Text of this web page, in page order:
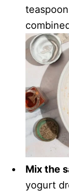
Mix the
yogurt